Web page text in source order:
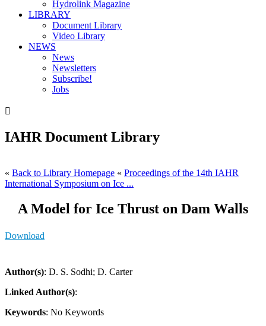
Hydrolink Magazine
LIBRARY
Document Library
Video Library
NEWS
News
Newsletters
Subscribe!
Jobs

IAHR Document Library
« Back to Library Homepage « Proceedings of the 14th IAHR
International Symposium on Ice ...
A Model for Ice Thrust on Dam Walls
Download
Author(s): D. S. Sodhi; D. Carter
Linked Author(s):
Keywords: No Keywords